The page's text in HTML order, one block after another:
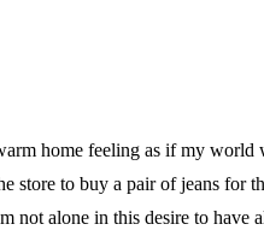
home feeling as if my world
to buy a pair of jeans for
not alone in this desire to have